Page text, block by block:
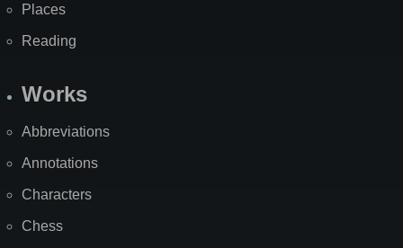
Places
Reading
Works
Abbreviations
Annotations
Characters
Chess